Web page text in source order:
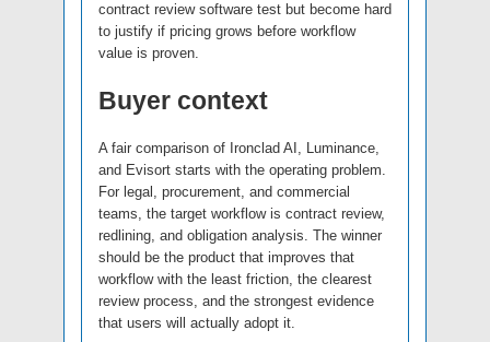
contract review software test but become hard
to justify if pricing grows before workflow
value is proven.
Buyer context
A fair comparison of Ironclad AI, Luminance,
and Evisort starts with the operating problem.
For legal, procurement, and commercial
teams, the target workflow is contract review,
redlining, and obligation analysis. The winner
should be the product that improves that
workflow with the least friction, the clearest
review process, and the strongest evidence
that users will actually adopt it.